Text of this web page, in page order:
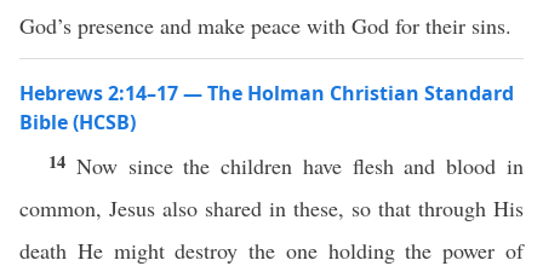
God’s presence and make peace with God for their sins.
Hebrews 2:14–17 — The Holman Christian Standard
Bible (HCSB)
14 Now since the children have flesh and blood in
common, Jesus also shared in these, so that through His
death He might destroy the one holding the power of